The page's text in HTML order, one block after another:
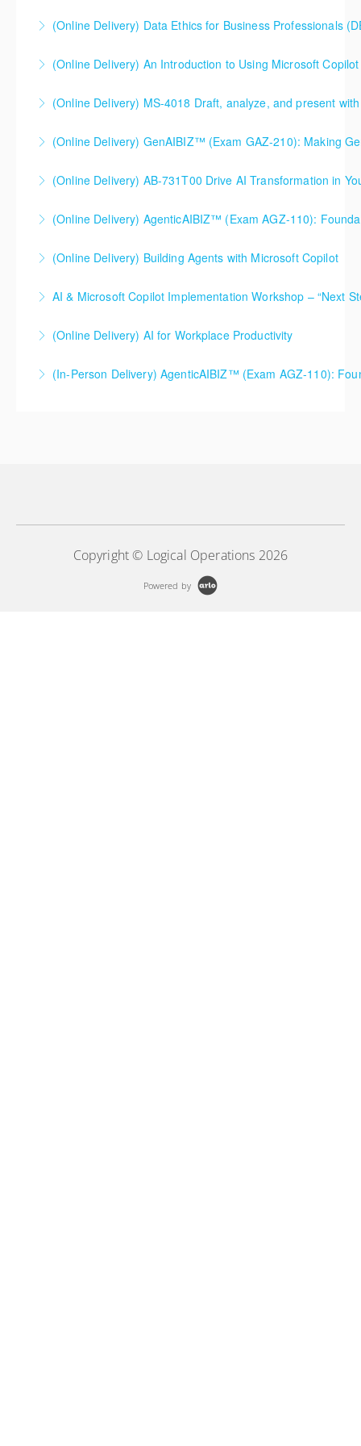
More Information
(Online Delivery) Data Ethics for Business Professionals
More Information
(Online Delivery) An Introduction to Using Microsoft
Microsoft Office. This course is specifically designed
school Copilot license (something your organization
would enable and supply on your behalf).
(Online Delivery) MS-4018 Draft, analyze, and present
365 Copilot. This course is a Microsoft authorized
intended for use with a Microsoft 365 work or school
Copilot license (something your organization would
enable and supply on your behalf).
More Information
Generative AI Work for Your Business
More Information
(Online Delivery) AB-731T00 Drive AI Transformation in
More Information
(Online Delivery) AgenticAIBIZ™ (Exam AGZ-110):
More Information
(Online Delivery) Building Agents with Microsoft Copilot
More Information
AI & Microsoft Copilot Implementation Workshop – “Next
More Information
(Online Delivery) AI for Workplace Productivity
More Information
(In-Person Delivery) AgenticAIBIZ™ (Exam AGZ-110):
Copyright © Logical Operations 2026
Powered by